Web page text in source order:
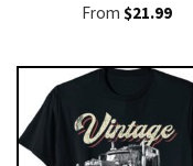
From $21.99